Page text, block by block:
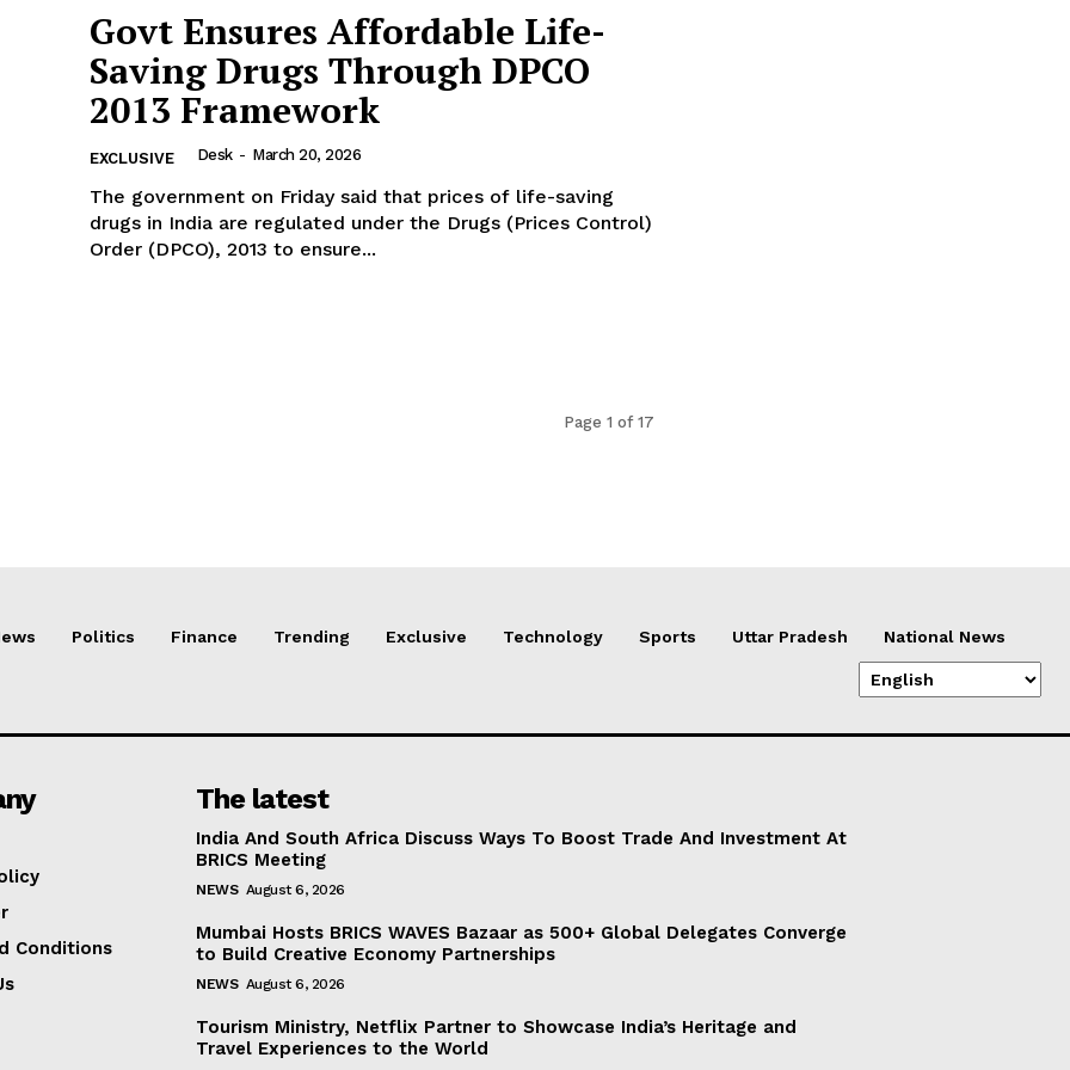
Govt Ensures Affordable Life-
Saving Drugs Through DPCO
2013 Framework
EXCLUSIVE Desk - March 20, 2026
The government on Friday said that prices of life-saving
drugs in India are regulated under the Drugs (Prices Control)
Order (DPCO), 2013 to ensure...
Page 1 of 17
Politics Finance Trending Exclusive Technology Sports Uttar Pradesh National News
Conditions
The latest
India And South Africa Discuss Ways To Boost Trade And Investment At
BRICS Meeting
NEWS August 6, 2026
Mumbai Hosts BRICS WAVES Bazaar as 500+ Global Delegates Converge
to Build Creative Economy Partnerships
NEWS August 6, 2026
Tourism Ministry, Netflix Partner to Showcase India’s Heritage and
Travel Experiences to the World